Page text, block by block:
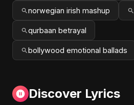
norwegian irish mashup
qurbaan betrayal
bollywood emotional ballads
Discover Lyrics